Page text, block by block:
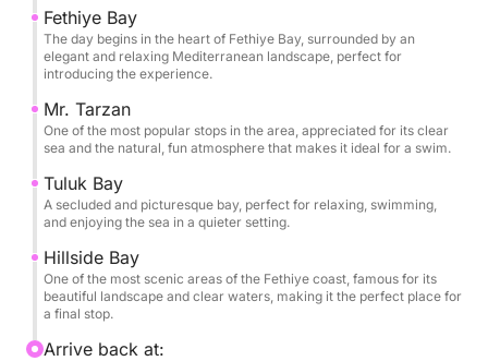
create the perfect setting for swimming, relaxing on
board, and enjoying the sea at your leisure. Each
stop is an invitation to slow down and be captivated
Mediterranean.
groups of friends who want to experience Fethiye
from a privileged perspective, combining panoramic
sailing, swimming stops, and the pleasure of a day
at sea. It's the perfect way to discover some of the
area's most beautiful bays with the right balance of
freedom, comfort, and nature.
Fethiye Bay
The day begins in the heart of Fethiye Bay, surrounded by an
elegant and relaxing Mediterranean landscape, perfect for
introducing the experience.
Mr. Tarzan
One of the most popular stops in the area, appreciated for its clear
sea and the natural, fun atmosphere that makes it ideal for a swim.
Tuluk Bay
A secluded and picturesque bay, perfect for relaxing, swimming,
and enjoying the sea in a quieter setting.
Hillside Bay
One of the most scenic areas of the Fethiye coast, famous for its
beautiful landscape and clear waters, making it the perfect place for
a final stop.
Arrive back at: